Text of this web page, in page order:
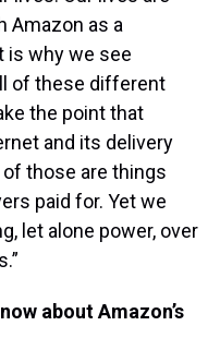
Amazon as a
is why we see
of these different
the point that
and its delivery
those are things
paid for. Yet we
let alone power, over
about Amazon’s